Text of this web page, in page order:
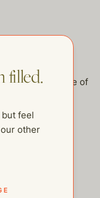
checkout some of
filled.
feel
other